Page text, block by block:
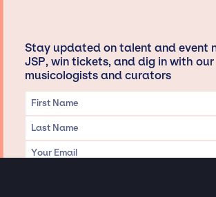
Stay updated on talent and event
JSP, win tickets, and dig in with our
musicologists and curators